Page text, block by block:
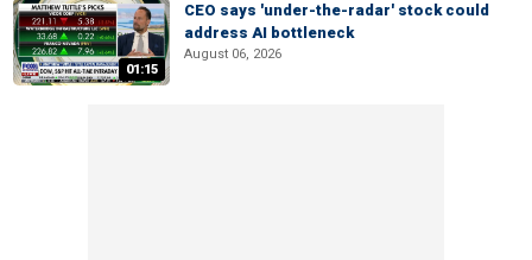
01:15
CEO says 'under-the-radar' stock could
address AI bottleneck
August 06, 2026